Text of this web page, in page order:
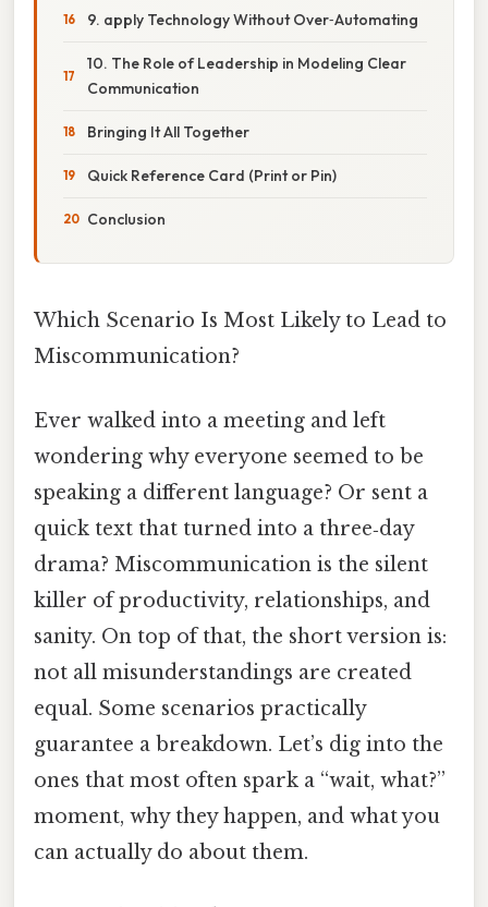
9. apply Technology Without Over‑Automating
10. The Role of Leadership in Modeling Clear
Communication
Bringing It All Together
Quick Reference Card (Print or Pin)
Conclusion
Which Scenario Is Most Likely to Lead to
Miscommunication?
Ever walked into a meeting and left
wondering why everyone seemed to be
speaking a different language? Or sent a
quick text that turned into a three‑day
drama? Miscommunication is the silent
killer of productivity, relationships, and
sanity. On top of that, the short version is:
not all misunderstandings are created
equal. Some scenarios practically
guarantee a breakdown. Let’s dig into the
ones that most often spark a “wait, what?”
moment, why they happen, and what you
can actually do about them.